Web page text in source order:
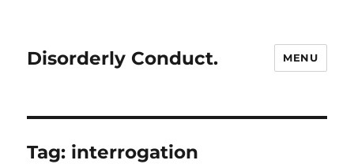
Disorderly Conduct. MENU
Tag: interrogation